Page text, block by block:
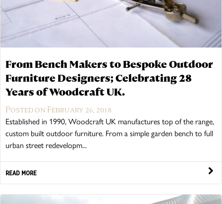
From Bench Makers to Bespoke Outdoor
Furniture Designers; Celebrating 28
Years of Woodcraft UK.
Posted on February 26, 2018
Established in 1990, Woodcraft UK manufactures top of the range,
custom built outdoor furniture. From a simple garden bench to full
urban street redevelopm...
READ MORE